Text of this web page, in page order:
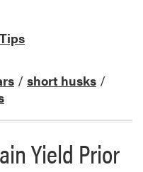
/ short husks /
Yield Prior